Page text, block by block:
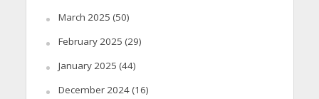
March 2025 (50)
February 2025 (29)
January 2025 (44)
December 2024(16)